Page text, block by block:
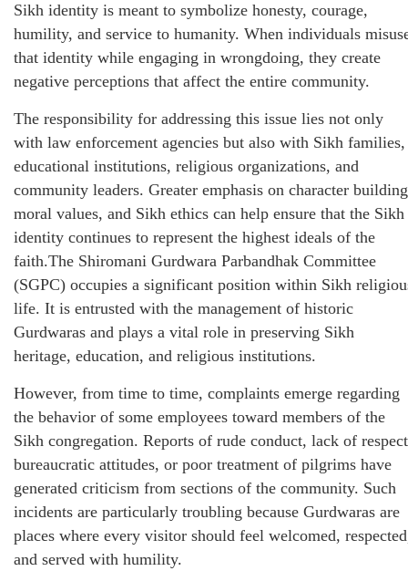
Sikh identity is meant to symbolize honesty, courage,
humility, and service to humanity. When individuals
that identity while engaging in wrongdoing, they create
negative perceptions that affect the entire community.
The responsibility for addressing this issue lies not only
with law enforcement agencies but also with Sikh families,
educational institutions, religious organizations, and
community leaders. Greater emphasis on character
moral values, and Sikh ethics can help ensure that the Sikh
identity continues to represent the highest ideals of the
faith.The Shiromani Gurdwara Parbandhak Committee
(SGPC) occupies a significant position within Sikh
life. It is entrusted with the management of historic
Gurdwaras and plays a vital role in preserving Sikh
heritage, education, and religious institutions.
However, from time to time, complaints emerge regarding
the behavior of some employees toward members of the
Sikh congregation. Reports of rude conduct, lack of
bureaucratic attitudes, or poor treatment of pilgrims have
generated criticism from sections of the community. Such
incidents are particularly troubling because Gurdwaras are
places where every visitor should feel welcomed,
and served with humility.